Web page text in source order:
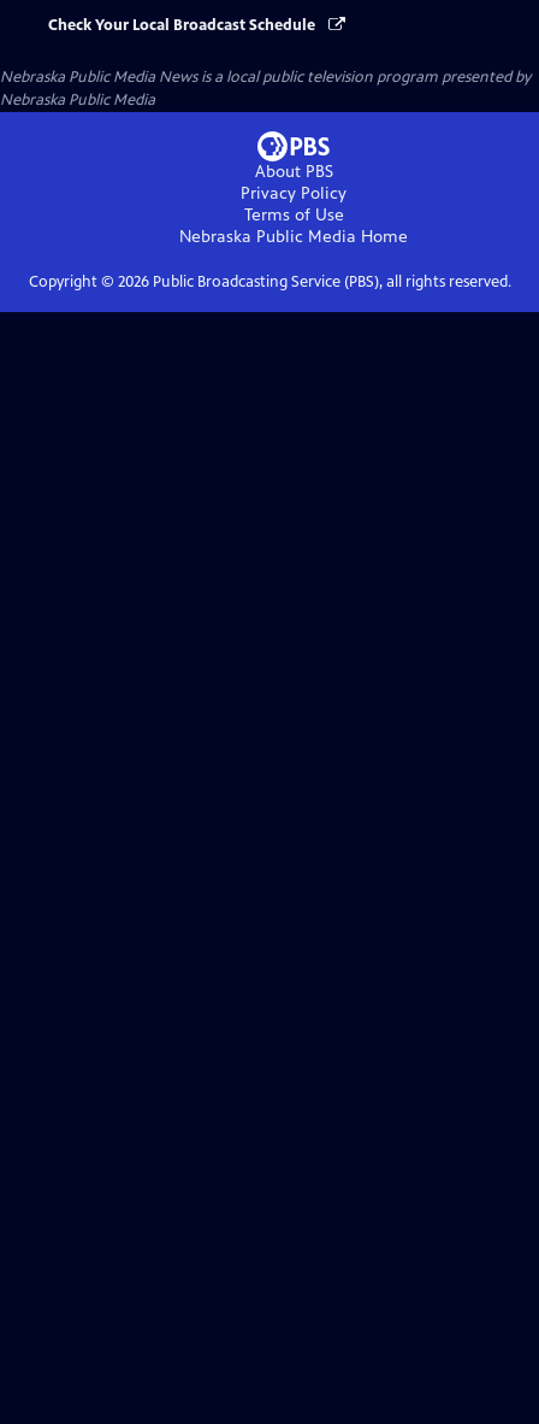
Check Your Local Broadcast Schedule
Nebraska Public Media Newsis a local public television program presented by
Nebraska Public Media
About PBS
Privacy Policy
Terms of Use
Nebraska Public Media Home
Copyright © 2026Public Broadcasting Service (PBS), all rights reserved.